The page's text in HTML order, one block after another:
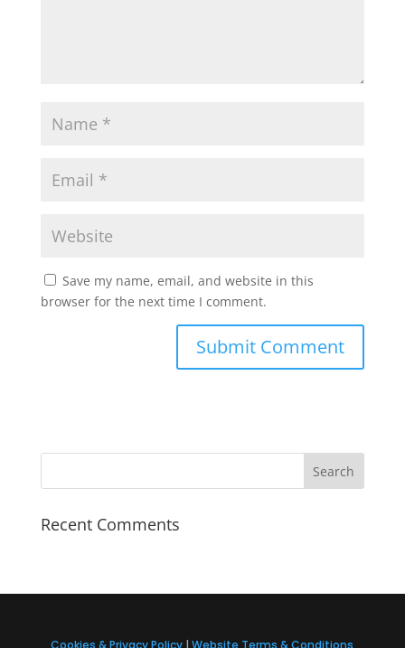
Save my name, email, and website in this
browser for the next time I comment.
Recent Comments